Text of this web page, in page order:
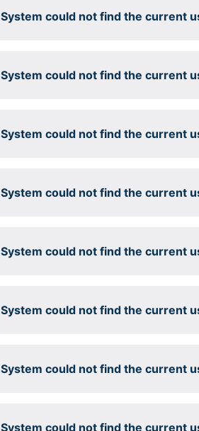
System could not find the current
System could not find the current
System could not find the current
System could not find the current
System could not find the current
System could not find the current
System could not find the current
System could not find the current